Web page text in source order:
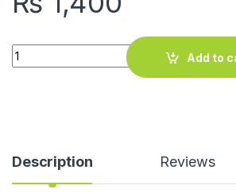
Zaawia Vol 2 (Urdu Edition) quantity
Add to
Description Reviews